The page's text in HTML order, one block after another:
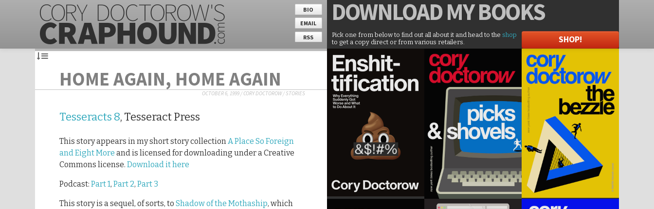
BIO
EMAIL
RSS
DOWNLOADMY BOOKS
Pick one from below to find out all about it and head to the shop
to get a copy direct or from various retailers.
SHOP!
HOME AGAIN, HOME AGAIN
OCTOBER 6, 1999/CORY DOCTOROW/STORIES
Tesseracts 8, Tesseract Press
This story appears in my short story collectionA Place So Foreign
and Eight More and is licensed for downloading under a Creative
Commons license. Download it here
Podcast: Part 1, Part 2, Part 3
This story is a sequel, of sorts, to Shadow of the Mothaship, which